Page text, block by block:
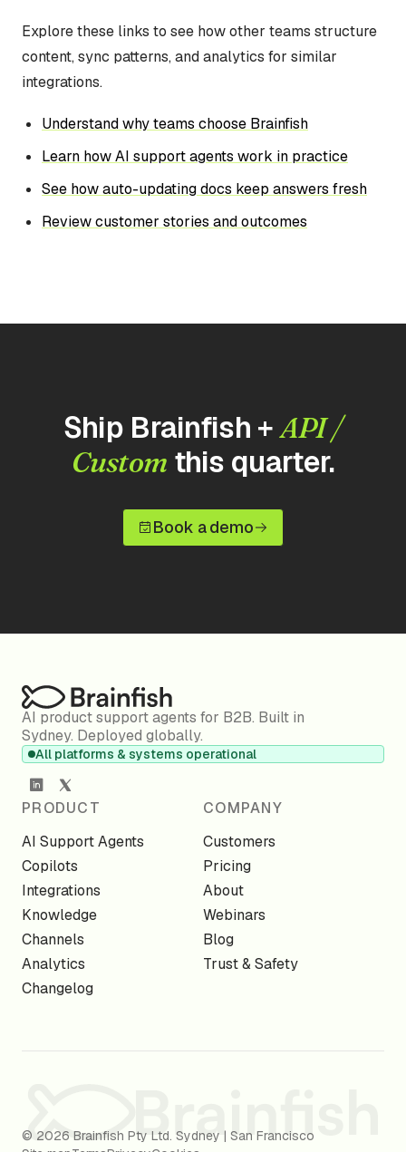
Explore these links to see how other teams structure
content, sync patterns, and analytics for similar
integrations.
Understand why teams choose Brainfish
Learn how AI support agents work in practice
See how auto-updating docs keep answers fresh
Review customer stories and outcomes
Ship Brainfish +API /
Custom this quarter.
Book a demo
AI product support agents for B2B. Built in
Sydney. Deployed globally.
All platforms & systems operational
PRODUCT
AI Support Agents
Copilots
Integrations
Knowledge
Channels
Analytics
Changelog
COMPANY
Customers
Pricing
About
Webinars
Blog
Trust & Safety
© 2026 Brainfish Pty Ltd. Sydney | San Francisco